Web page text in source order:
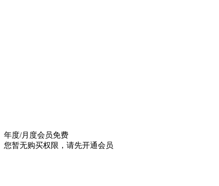
年度/月度会员免费
您暂无购买权限，请先开通会员